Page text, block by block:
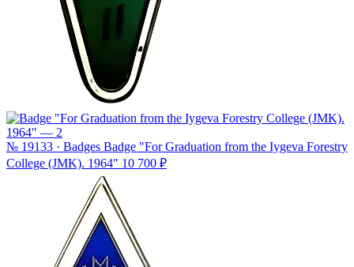
№ 19133 · Badges Badge "For Graduation from the Iygeva Forestry
College (JMK). 1964" 10 700 ₽